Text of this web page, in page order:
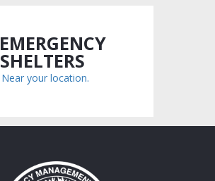
EMERGENCY
SHELTERS
Near your location.